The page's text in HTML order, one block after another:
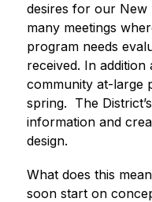
desires for our New
many meetings
program needs
received. In
community at-large
spring.  The
information and
design.
What does this
soon start on